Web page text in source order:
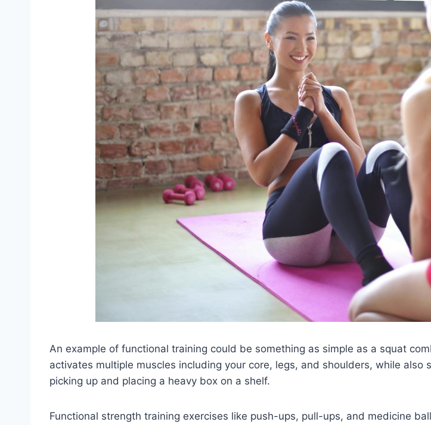
An example of functional training could be something as simple as a squat
activates multiple muscles including your core, legs, and shoulders, while also
picking up and placing a heavy box on a shelf.
Functional strength training exercises like push-ups, pull-ups, and medicine